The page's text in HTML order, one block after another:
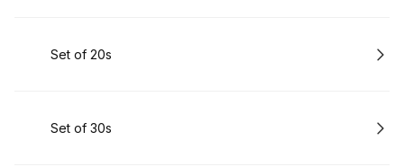
Book
Set of 20s
Book
Set of 30s